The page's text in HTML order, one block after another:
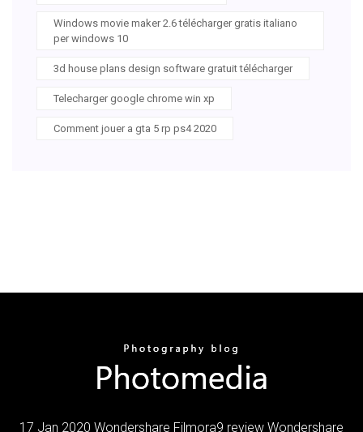
Windows movie maker 2.6 télécharger gratis italiano
per windows 10
3d house plans design software gratuit télécharger
Telecharger google chrome win xp
Comment jouer a gta 5 rp ps4 2020
17 Jan 2020 Wondershare Filmora9 review Wondershare